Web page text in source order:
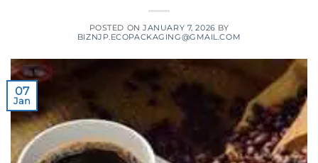
POSTED ONJANUARY 7, 2026 BY
BIZNJP.ECOPACKAGING@GMAIL.COM
07
Jan